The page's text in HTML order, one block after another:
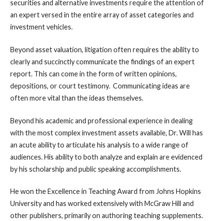
securities and alternative investments require the attention of
an expert versed in the entire array of asset categories and
investment vehicles.
Beyond asset valuation, litigation often requires the ability to
clearly and succinctly communicate the findings of an expert
report. This can come in the form of written opinions,
depositions, or court testimony. Communicating ideas are
often more vital than the ideas themselves.
Beyond his academic and professional experience in dealing
with the most complex investment assets available, Dr. Will has
an acute ability to articulate his analysis to a wide range of
audiences. His ability to both analyze and explain are evidenced
by his scholarship and public speaking accomplishments.
He won the Excellence in Teaching Award from Johns Hopkins
University and has worked extensively with McGraw Hill and
other publishers, primarily on authoring teaching supplements.